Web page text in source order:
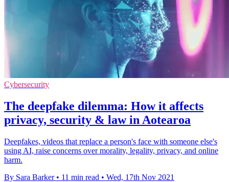
Cybersecurity
The deepfake dilemma: How it affects
privacy, security & law in Aotearoa
Deepfakes, videos that replace a person's face with someone else's
using AI, raise concerns over morality, legality, privacy, and online
harm.
By Sara Barker • 11 min read • Wed, 17th Nov 2021